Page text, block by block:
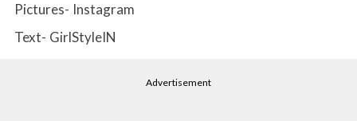
Pictures- Instagram
Text- GirlStyleIN
Advertisement